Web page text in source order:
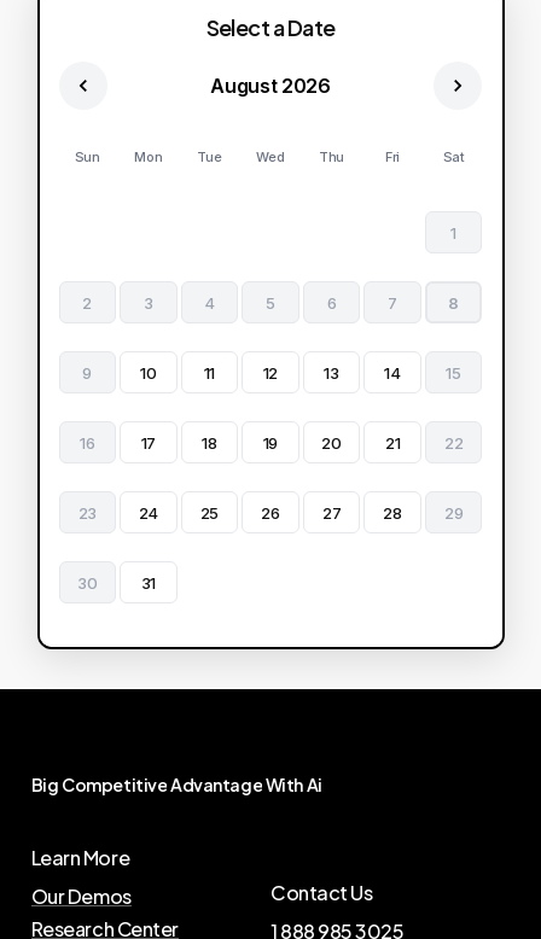
Select a Date
August 2026
Sun Mon Tue Wed Thu Fri Sat
1
2 3 4 5 6 7 8
9 10 11 12 13 14 15
16 17 18 19 20 21 22
23 24 25 26 27 28 29
30 31
Big CompetitiveAdvantageWithAi
Learn More
Our Demos
Research Center
Contact Us
1 888 985 3025